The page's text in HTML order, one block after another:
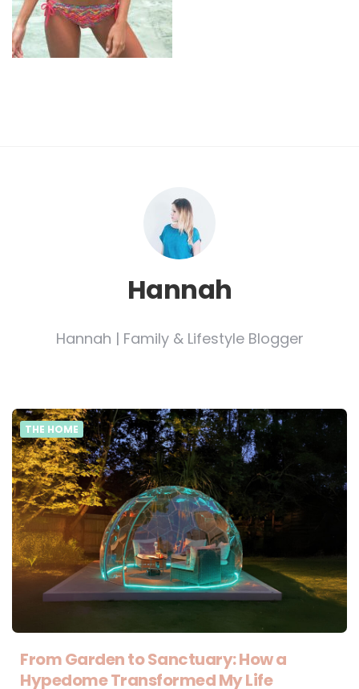
Hannah
Hannah | Family & Lifestyle Blogger
THE HOME
From Garden to Sanctuary: How a
Hypedome Transformed My Life